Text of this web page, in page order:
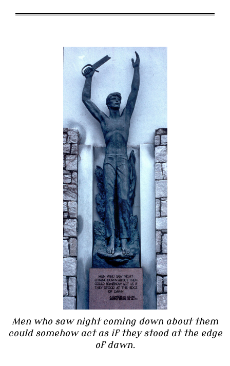
Men who saw night coming down about them
could somehow act as if they stood at the edge
of dawn.